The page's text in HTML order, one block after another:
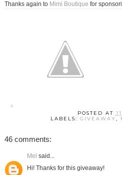
Thanks again to Mimi Boutique for
POSTED AT
LABELS:GIVEAWAY,
46 comments:
Mel said...
Hi! Thanks for this giveaway!